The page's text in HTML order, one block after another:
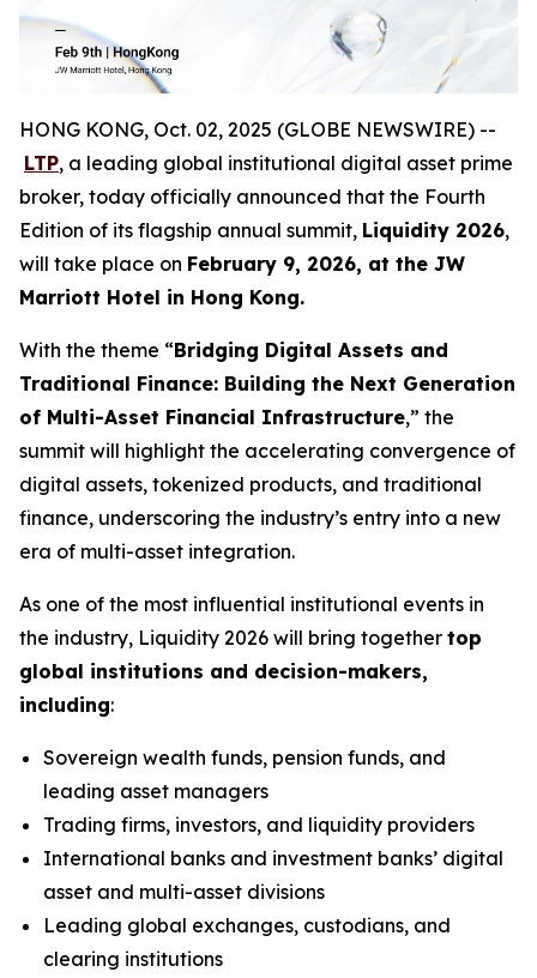
HONG KONG, Oct. 02, 2025 (GLOBE NEWSWIRE) --
LTP, a leading global institutional digital asset prime
broker, today officially announced that the Fourth
Edition of its flagship annual summit, Liquidity 2026,
will take place on February 9, 2026, at the JW
Marriott Hotel in Hong Kong.
With the theme “Bridging Digital Assets and
Traditional Finance: Building the Next Generation
of Multi-Asset Financial Infrastructure,” the
summit will highlight the accelerating convergence of
digital assets, tokenized products, and traditional
finance, underscoring the industry’s entry into a new
era of multi-asset integration.
As one of the most influential institutional events in
the industry, Liquidity 2026 will bring together top
global institutions and decision-makers,
including:
Sovereign wealth funds, pension funds, and
leading asset managers
Trading firms, investors, and liquidity providers
International banks and investment banks’ digital
asset and multi-asset divisions
Leading global exchanges, custodians, and
clearing institutions